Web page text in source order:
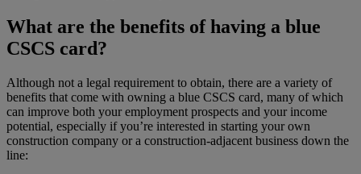
What are the benefits of having a blue
CSCS card?
Although not a legal requirement to obtain, there are a variety of
benefits that come with owning a blue CSCS card, many of which
can improve both your employment prospects and your income
potential, especially if you’re interested in starting your own
construction company or a construction-adjacent business down the
line: